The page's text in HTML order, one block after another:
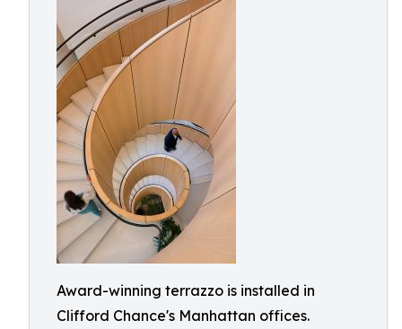
Award-winning terrazzo is installed in
Clifford Chance's Manhattan offices.